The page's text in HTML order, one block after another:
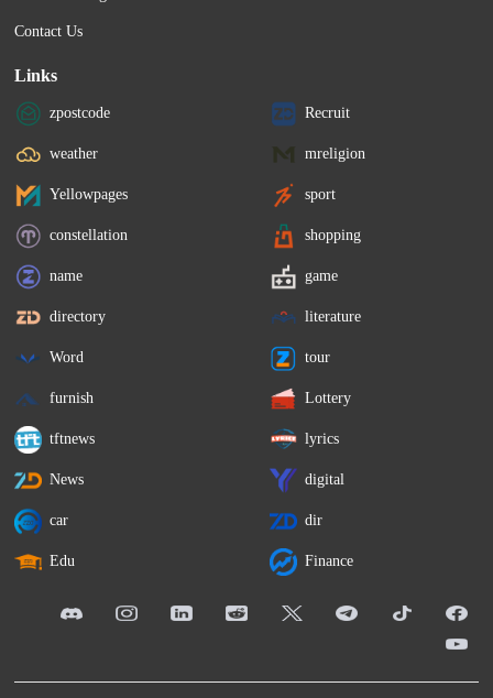
Contact Us
Links
zpostcode Recruit
weather mreligion
Yellowpages sport
constellation shopping
name game
directory literature
Word tour
furnish Lottery
tftnews lyrics
News digital
car dir
Edu Finance